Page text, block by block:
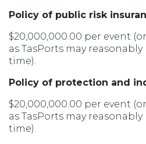
Policy of public risk
$20,000,000.00 per event
as TasPorts may
time).
Policy of protection and
$20,000,000.00 per event
as TasPorts may
time).